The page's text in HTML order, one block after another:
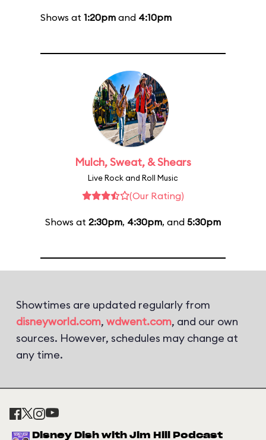
Shows at 1:20pm and 4:10pm
Mulch, Sweat, & Shears
Live Rock and Roll Music
(Our Rating)
Shows at 2:30pm, 4:30pm, and 5:30pm
Showtimes are updated regularly from
disneyworld.com, wdwent.com, and our own
sources. However, schedules may change at
any time.
Disney Dish with Jim Hill Podcast